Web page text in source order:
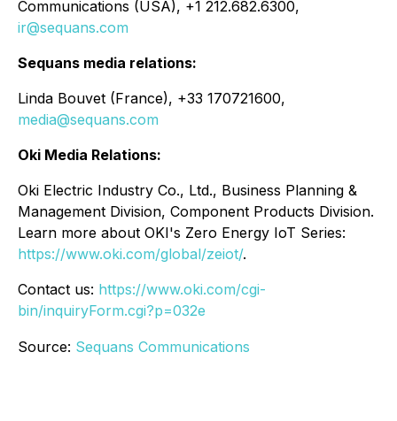
Communications (USA), +1 212.682.6300,
ir@sequans.com
Sequans media relations:
Linda Bouvet (France), +33 170721600,
media@sequans.com
Oki Media Relations:
Oki Electric Industry Co., Ltd., Business Planning &
Management Division, Component Products Division.
Learn more about OKI's Zero Energy IoT Series:
https://www.oki.com/global/zeiot/.
Contact us: https://www.oki.com/cgi-
bin/inquiryForm.cgi?p=032e
Source: Sequans Communications